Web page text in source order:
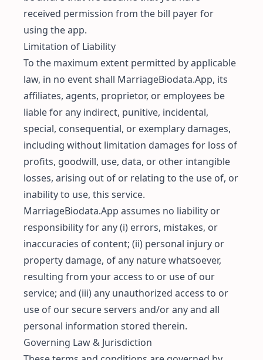
received permission from the bill payer for
using the app.
Limitation of Liability
To the maximum extent permitted by applicable
law, in no event shall MarriageBiodata.App, its
affiliates, agents, proprietor, or employees be
liable for any indirect, punitive, incidental,
special, consequential, or exemplary damages,
including without limitation damages for loss of
profits, goodwill, use, data, or other intangible
losses, arising out of or relating to the use of, or
inability to use, this service.
MarriageBiodata.App assumes no liability or
responsibility for any (i) errors, mistakes, or
inaccuracies of content; (ii) personal injury or
property damage, of any nature whatsoever,
resulting from your access to or use of our
service; and (iii) any unauthorized access to or
use of our secure servers and/or any and all
personal information stored therein.
Governing Law & Jurisdiction